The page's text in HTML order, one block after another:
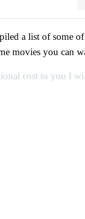
a list of some
movies you can
cost to you I